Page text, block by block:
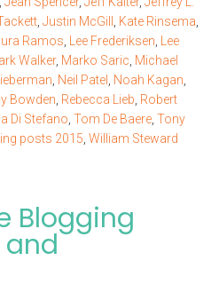
,Justin McGill Kate Rinsema
Ramos Lee Frederiksen
Lee
Walker, Marko Saric Michael
Neil Patel Noah Kagan
Bowden Rebecca Lieb Robert
Di Stefano ,Tom De Baere ,Tony
posts 2015 ,William Steward
Blogging
and